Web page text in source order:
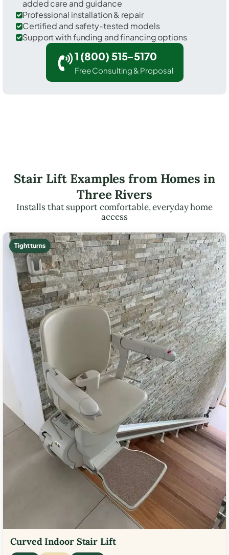
added care and guidance
Professional installation & repair
Certified and safety-tested models
Support with funding and financing options
1 (800) 515-5170
Free Consulting & Proposal
Stair Lift Examples from Homes in
Three Rivers
Installs that support comfortable, everyday home
access
Tight turns
Curved Indoor Stair Lift